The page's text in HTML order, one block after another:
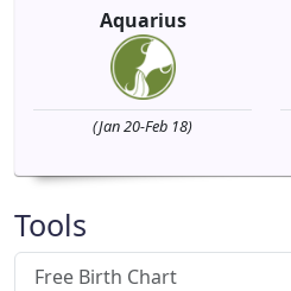
Aquarius
(Jan 20-Feb 18)
Tools
Free Birth Chart